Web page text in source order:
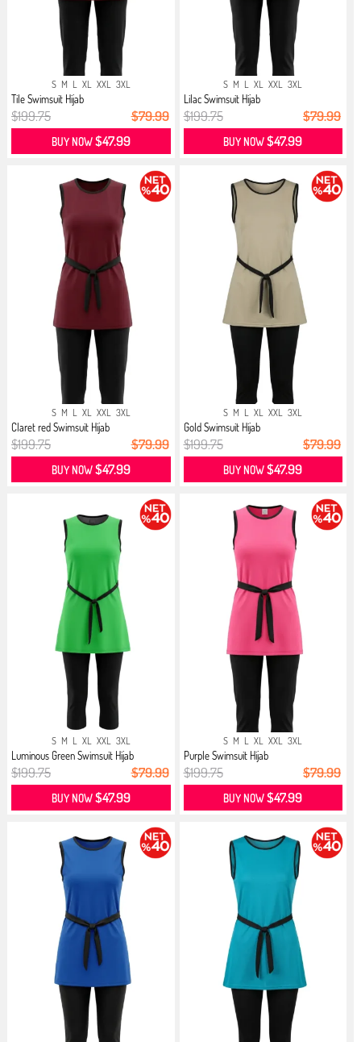
S M L XL XXL 3XL
Tile Swimsuit Hijab
$199.75 $79.99
BUY NOW$47.99
S M L XL XXL 3XL
Lilac Swimsuit Hijab
$199.75 $79.99
BUY NOW$47.99
S M L XL XXL 3XL
Claret red Swimsuit Hijab
$199.75 $79.99
BUY NOW$47.99
S M L XL XXL 3XL
Gold Swimsuit Hijab
$199.75 $79.99
BUY NOW$47.99
S M L XL XXL 3XL
Luminous Green Swimsuit Hijab
$199.75 $79.99
BUY NOW$47.99
S M L XL XXL 3XL
Purple Swimsuit Hijab
$199.75 $79.99
BUY NOW$47.99